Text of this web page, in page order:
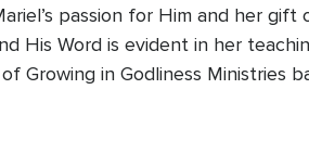
passion for Him and her
His Word is evident in her
Growing in Godliness Ministries